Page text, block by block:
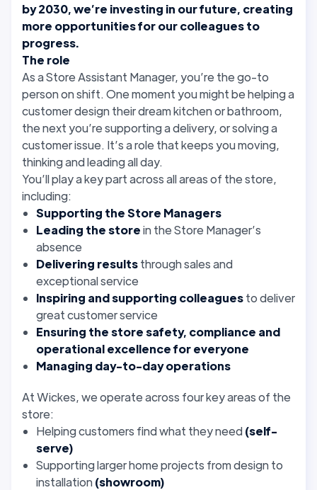
by 2030, we’re investing in our future, creating
more opportunities for our colleagues to
progress.
The role
As a Store Assistant Manager, you’re the go-to
person on shift. One moment you might be helping a
customer design their dream kitchen or bathroom,
the next you’re supporting a delivery, or solving a
customer issue. It’s a role that keeps you moving,
thinking and leading all day.
You’ll play a key part across all areas of the store,
including:
Supporting the Store Managers
Leading the storein the Store Manager’s
absence
Delivering resultsthrough sales and
exceptional service
Inspiring and supporting colleaguesto deliver
great customer service
Ensuring the store safety, compliance and
operational excellence for everyone
Managing day-to-day operations
At Wickes, we operate across four key areas of the
store:
Helping customers find what they need (self-
serve)
Supporting larger home projects from design to
installation (showroom)